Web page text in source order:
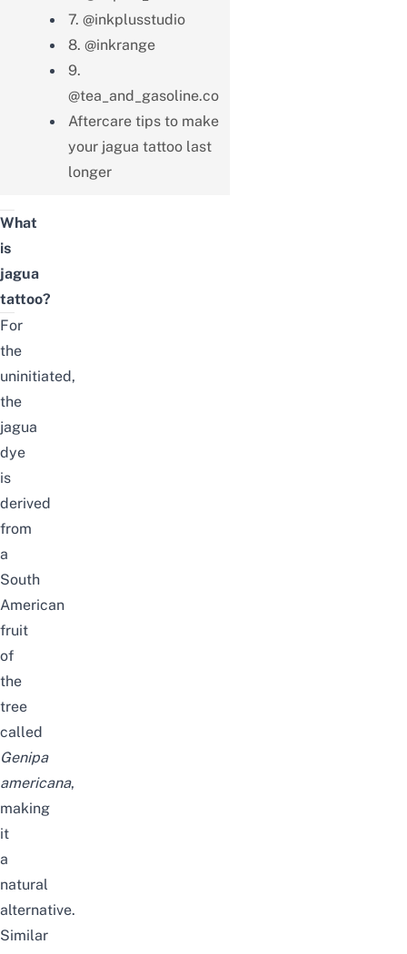
7. @inkplusstudio
8. @inkrange
9.
@tea_and_gasoline.co
Aftercare tips to make
your jagua tattoo last
longer
What
is
jagua
tattoo?
For
the
uninitiated,
the
jagua
dye
is
derived
from
a
South
American
fruit
of
the
tree
called
Genipa
americana,
making
it
a
natural
alternative.
Similar